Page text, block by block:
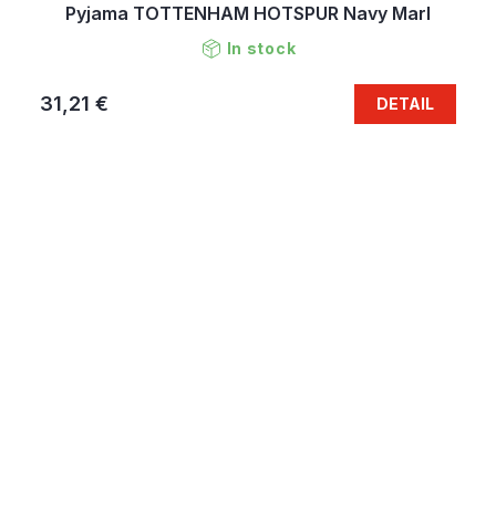
Pyjama TOTTENHAM HOTSPUR Navy Marl
In stock
31,21 € DETAIL